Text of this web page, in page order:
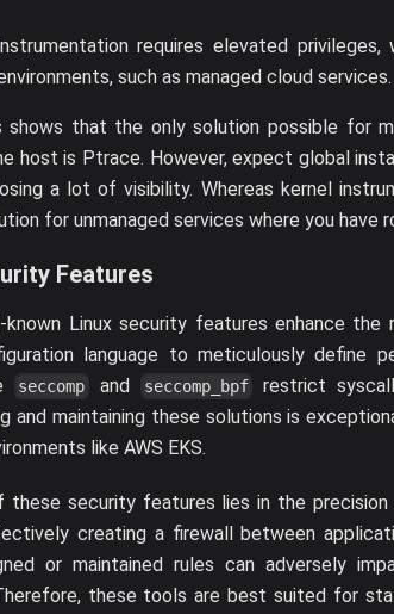
requires elevated
such as managed cloud services.
shows that the only solution possible for
host is Ptrace. However, expect global
a lot of visibility. Whereas kernel
for unmanaged services where you have
Features
known Linux security features enhance the
language to meticulously define
seccomp and seccomp_bpf
restrict
and maintaining these solutions is
like AWS EKS.
these security features lies in the
creating a firewall between
or maintained rules can adversely
these tools are best suited for